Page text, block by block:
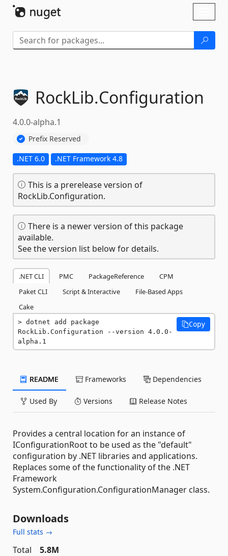
RockLib.Configuration
4.0.0-alpha.1
Prefix Reserved
.NET 6.0 .NET Framework 4.8
This is a prerelease version of
RockLib.Configuration.
There is a newer version of this package
available.
See the version list below for details.
.NET CLI PMC PackageReference
CPM
Paket CLI
Script & Interactive
File-Based Apps
Cake
dotnet add package
RockLib.Configuration --version 4.0.0-
alpha.1
Copy
README Frameworks Dependencies
Used By Versions Release Notes
Provides a central location for an instance of
IConfigurationRoot to be used as the "default"
configuration by .NET libraries and applications.
Replaces some of the functionality of the .NET
Framework
System.Configuration.ConfigurationManager class.
Downloads
Full stats →
Total
5.8M